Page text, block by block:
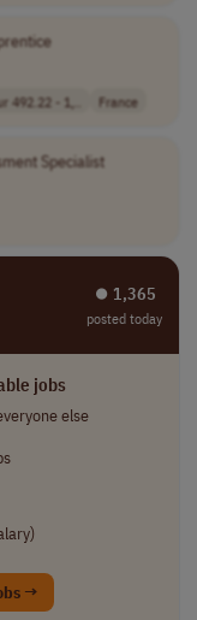
492.22 - 1,.. France
Specialist
⏺︎ 1,365
posted today
jobs
else
→